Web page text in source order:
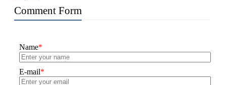
Comment Form
Name*
E-mail*